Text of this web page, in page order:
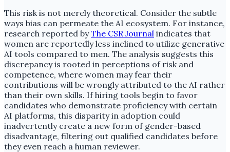
This risk is not merely theoretical. Consider the subtle
ways bias can permeate the AI ecosystem. For instance,
research reported byThe CSR Journal indicates that
women are reportedly less inclined to utilize generative
AI tools compared to men. The analysis suggests this
discrepancy is rooted in perceptions of risk and
competence, where women may fear their
contributions will be wrongly attributed to the AI rather
than their own skills. If hiring tools begin to favor
candidates who demonstrate proficiency with certain
AI platforms, this disparity in adoption could
inadvertently create a new form of gender-based
disadvantage, filtering out qualified candidates before
they even reach a human reviewer.